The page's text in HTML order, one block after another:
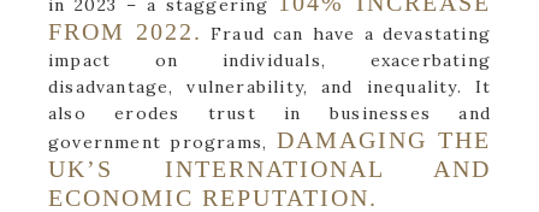
FROM 2022. Fraud can have a devastating
impact on individuals, exacerbating
disadvantage, vulnerability, and inequality. It
also erodes trust in businesses and
government programs, DAMAGING THE
UK’S INTERNATIONAL AND
ECONOMIC REPUTATION.